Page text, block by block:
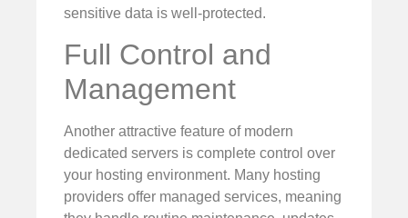
sensitive data is well-protected.
Full Control and
Management
Another attractive feature of modern
dedicated servers is complete control over
your hosting environment. Many hosting
providers offer managed services, meaning